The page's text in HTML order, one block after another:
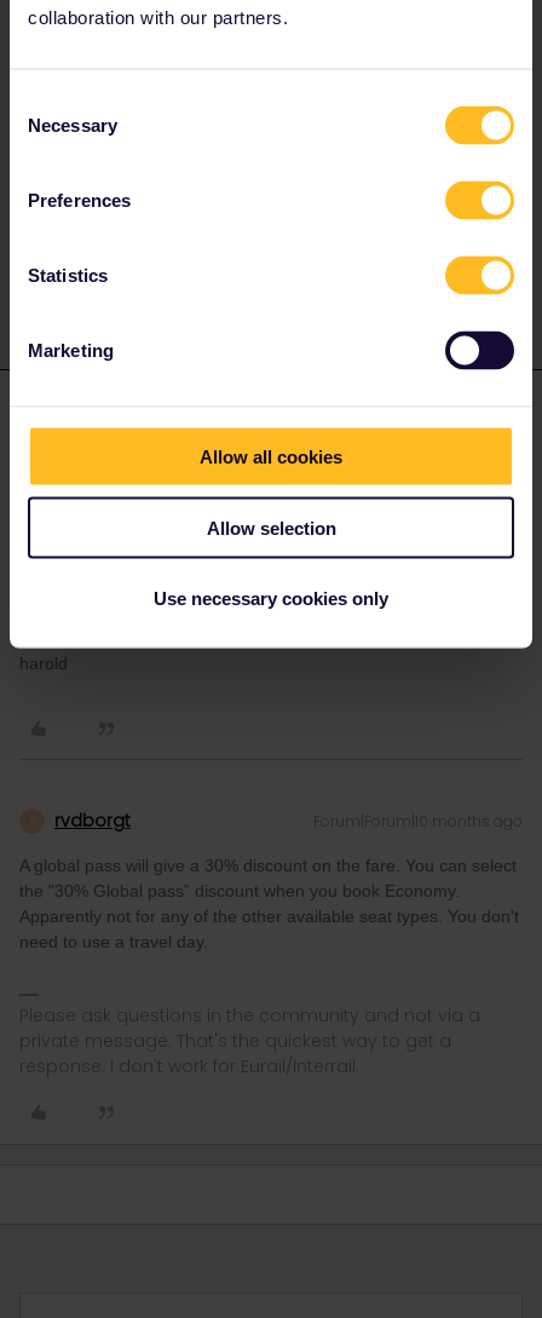
collaboration with our partners.
Selection
Necessary
Preferences
Statistics
Marketing
Allow all cookies
Allow selection
Use necessary cookies only
You could ask
Please ask questions in the community and not via a
response. I don't work for Eurail/Interrail.
Yes, thanks, I contacted them and that is indeed the case.
Already booked.
create a problem? I am not sure yet as to the time or date I will
harold
rvdborgt Forum|Forum|10 months ago
A global pass will give a 30% discount on the fare. You can select
the "30% Global pass” discount when you book Economy.
Apparently not for any of the other available seat types. You don't
need to use a travel day.
Please ask questions in the community and not via a
private message. That's the quickest way to get a
response. I don't work for Eurail/Interrail.